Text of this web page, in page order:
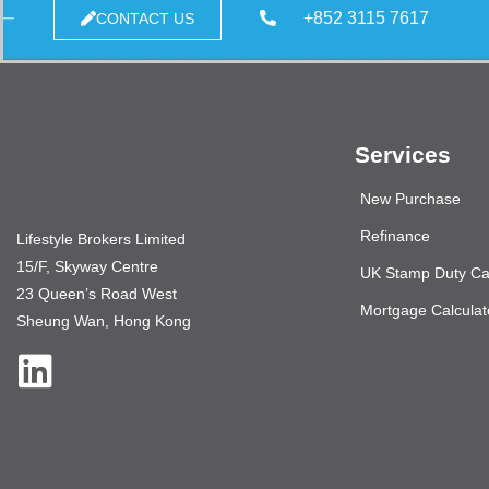
CONTACT US +852 3115 7617
Lifestyle Brokers Limited
15/F, Skyway Centre
23 Queen’s Road West
Sheung Wan, Hong Kong
Services
New Purchase
Refinance
UK Stamp Duty
Mortgage